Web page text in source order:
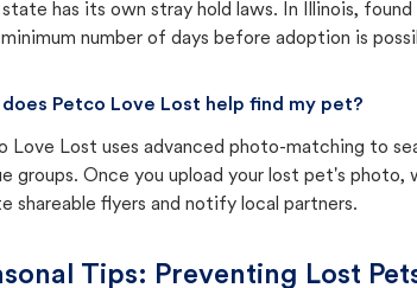
state has its own stray hold laws. In Illinois,
number of days before adoption is
does Petco Love Lost help find my pet?
Love Lost uses advanced photo-matching to
groups. Once you upload your lost pet's
shareable flyers and notify local partners.
Tips: Preventing Lost